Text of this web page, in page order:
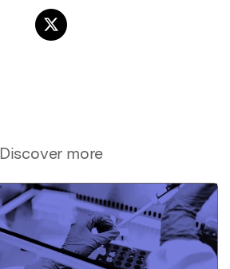
Discover more